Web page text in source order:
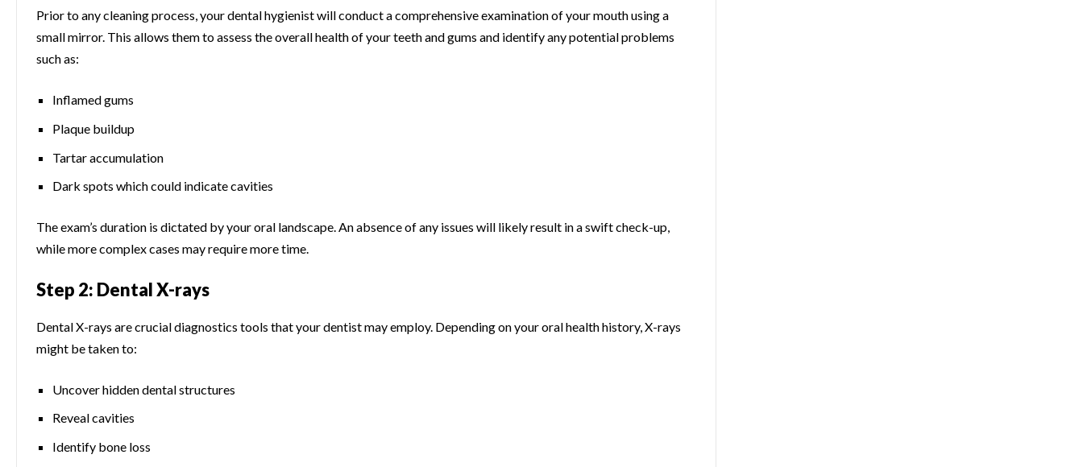
Prior to any cleaning process, your dental hygienist will conduct a comprehensive examination of your mouth using a
small mirror. This allows them to assess the overall health of your teeth and gums and identify any potential problems
such as:
Inflamed gums
Plaque buildup
Tartar accumulation
Dark spots which could indicate cavities
The exam’s duration is dictated by your oral landscape. An absence of any issues will likely result in a swift check-up,
while more complex cases may require more time.
Step 2: Dental X-rays
Dental X-rays are crucial diagnostics tools that your dentist may employ. Depending on your oral health history, X-rays
might be taken to:
Uncover hidden dental structures
Reveal cavities
Identify bone loss